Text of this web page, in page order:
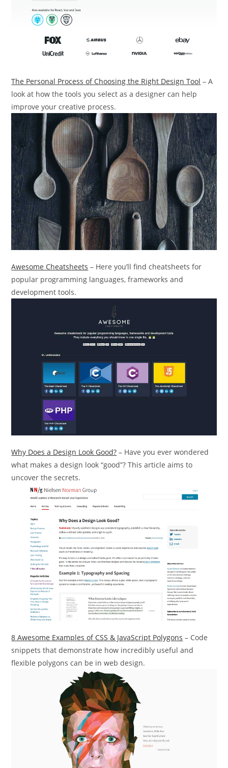
The Personal Process of Choosing the Right Design Tool – A
look at how the tools you select as a designer can help
improve your creative process.
Awesome Cheatsheets – Here you’ll find cheatsheets for
popular programming languages, frameworks and
development tools.
Why Does a Design Look Good? – Have you ever wondered
what makes a design look “good”? This article aims to
uncover the secrets.
8 Awesome Examples of CSS & JavaScript Polygons – Code
snippets that demonstrate how incredibly useful and
flexible polygons can be in web design.